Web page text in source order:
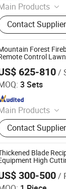
Products
Remote Controlled
Mower,
Tracked Lawn
Lawn
Contact Supplier
Forest
Control
Mower Robot
Vegetation
625-810/
3 Sets
Products
Remote Controlled
Mower,
Tracked Lawn
Lawn
Contact Supplier
Co., Ltd.
Blade
High
300-500/
Manufacturing